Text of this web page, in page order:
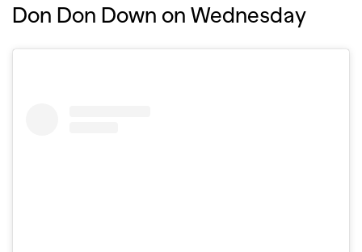
Don Don Down on Wednesday